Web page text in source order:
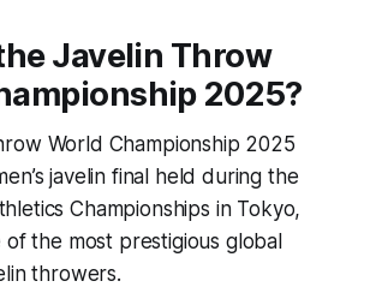
Javelin Throw
2025?
World Championship 2025
javelin final held during the
Championships in Tokyo,
of the most prestigious global
throwers.